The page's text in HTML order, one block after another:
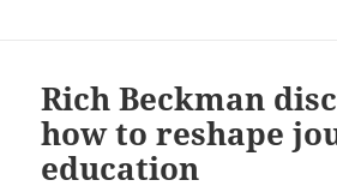
Rich Beckman
how to reshape
education